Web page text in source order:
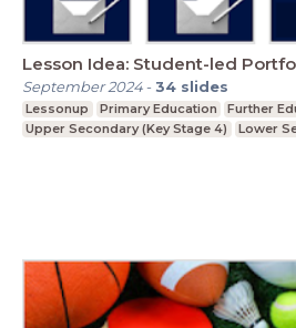
Lesson Idea: Student-led
September 2024-34 slides
Lessonup Primary Education
Further
Upper Secondary (Key Stage 4)
Lower